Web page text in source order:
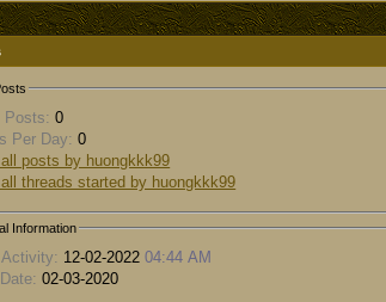
Posts: 0
Per Day: 0
posts by huongkkk99
threads started by huongkkk99
Information
12-02-202204:44 AM
02-03-2020